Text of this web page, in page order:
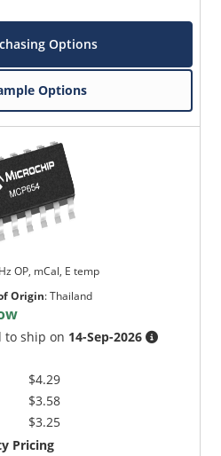
Options
Options
OP, mCal, E temp
Origin:Thailand
to ship on 14-Sep-2026
$4.29
$3.58
$3.25
Pricing